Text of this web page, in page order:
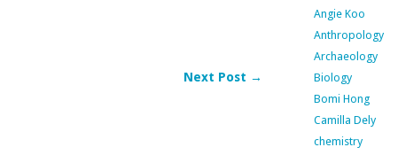
Next Post →
Angie Koo
Anthropology
Archaeology
Biology
Bomi Hong
Camilla Dely
chemistry